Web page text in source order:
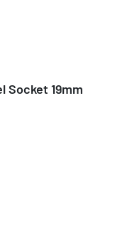
Socket 19mm